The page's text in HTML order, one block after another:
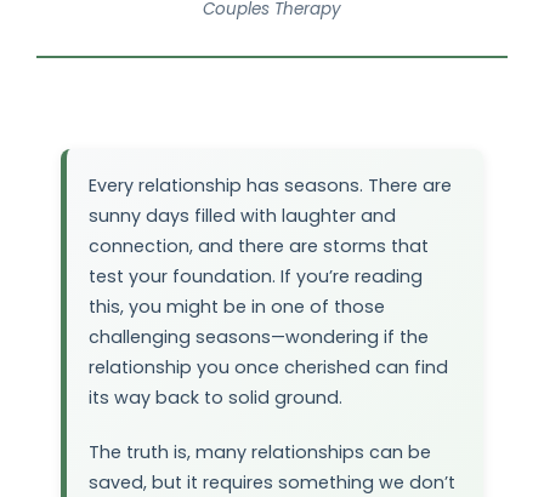
Couples Therapy
Every relationship has seasons. There are
sunny days filled with laughter and
connection, and there are storms that
test your foundation. If you’re reading
this, you might be in one of those
challenging seasons—wondering if the
relationship you once cherished can find
its way back to solid ground.
The truth is, many relationships can be
saved, but it requires something we don’t